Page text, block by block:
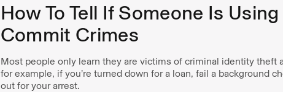
How To Tell If Someone Is
Commit Crimes
Most people only learn they are victims of criminal identity theft
for example, if you’re turned down for a loan, fail a background
out for your arrest.